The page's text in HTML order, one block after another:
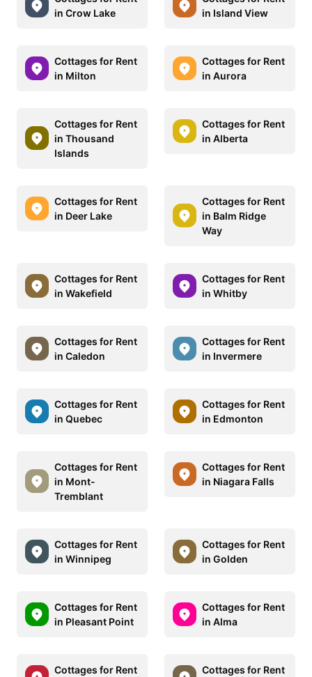
in Crow Lake
in Island View
Cottages for Rent
in Milton
Cottages for Rent
in Aurora
Cottages for Rent
in Thousand
Islands
Cottages for Rent
in Alberta
Cottages for Rent
in Deer Lake
Cottages for Rent
in Balm Ridge
Way
Cottages for Rent
in Wakefield
Cottages for Rent
in Whitby
Cottages for Rent
in Caledon
Cottages for Rent
in Invermere
Cottages for Rent
in Quebec
Cottages for Rent
in Edmonton
Cottages for Rent
in Mont-
Tremblant
Cottages for Rent
in Niagara Falls
Cottages for Rent
in Winnipeg
Cottages for Rent
in Golden
Cottages for Rent
in Pleasant Point
Cottages for Rent
in Alma
Cottages for Rent
Cottages for Rent